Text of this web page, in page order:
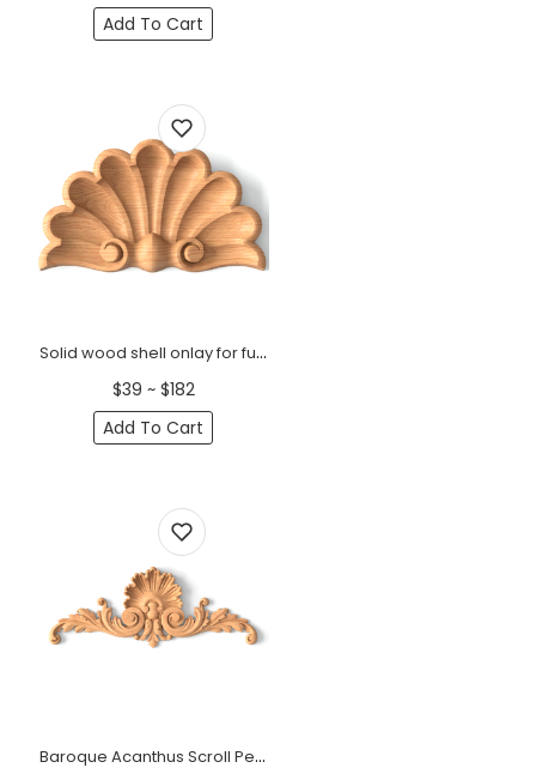
Add To Cart
Solid wood shell onlay for furniture and interior
$39 ~ $182
Add To Cart
Baroque Acanthus Scroll Pediment with Shell Motif